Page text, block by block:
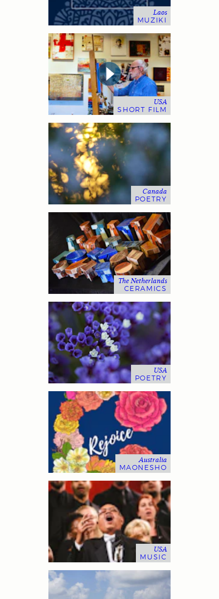
Laos
MUZIKI
USA
SHORT FILM
Canada
POETRY
The Netherlands
CERAMICS
USA
POETRY
Australia
MAONESHO
USA
MUSIC